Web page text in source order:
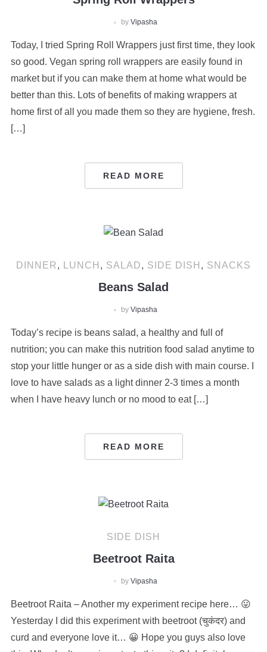
by Vipasha
Today, I tried Spring Roll Wrappers just first time, they look
so good. Vegan spring roll wrappers are easily found in
market but if you can make them at home what would be
better than this. Lots of benefits of making wrappers at
home first of all you made them so they are hygiene, fresh.
[…]
READ MORE
DINNER, LUNCH , SALAD, SIDE DISH , SNACKS
Beans Salad
by Vipasha
Today’s recipe is beans salad, a healthy and full of
nutrition; you can make this nutrition food salad anytime to
stop your little hunger or as a side dish with main course. I
love to have salads as a light dinner 2-3 times a month
when I have heavy lunch or no mood to eat […]
READ MORE
SIDE DISH
Beetroot Raita
by Vipasha
Beetroot Raita – Another my experiment recipe here… 😛
Yesterday I did this experiment with beetroot (चुकंदर) and
curd and everyone love it… 😀 Hope you guys also love